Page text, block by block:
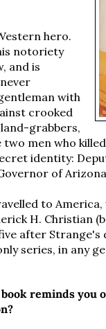
hero.
notoriety
and is
with
crooked
grabbers,
men who
identity:
of
to
H. Christian
after Strange's
series, in any
reminds you